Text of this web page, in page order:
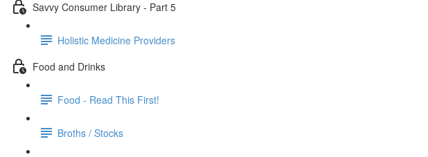
Savvy Consumer Library - Part 5
Holistic Medicine Providers
Food and Drinks
Food - Read This First!
Broths / Stocks